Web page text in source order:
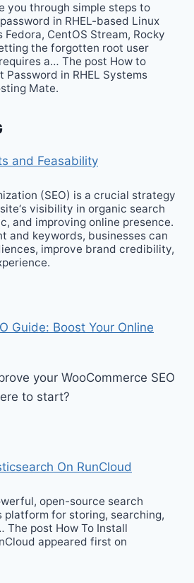
you through simple steps to
in RHEL-based Linux
CentOS Stream, Rocky
the forgotten root user
a… The post How to
Password in RHEL Systems
Mate.
and Feasability
(SEO) is a crucial strategy
visibility in organic search
and improving online presence.
and keywords, businesses can
improve brand credibility,
Guide: Boost Your Online
your WooCommerce SEO
to start?
On RunCloud
open-source search
platform for storing, searching,
The post How To Install
appeared first on